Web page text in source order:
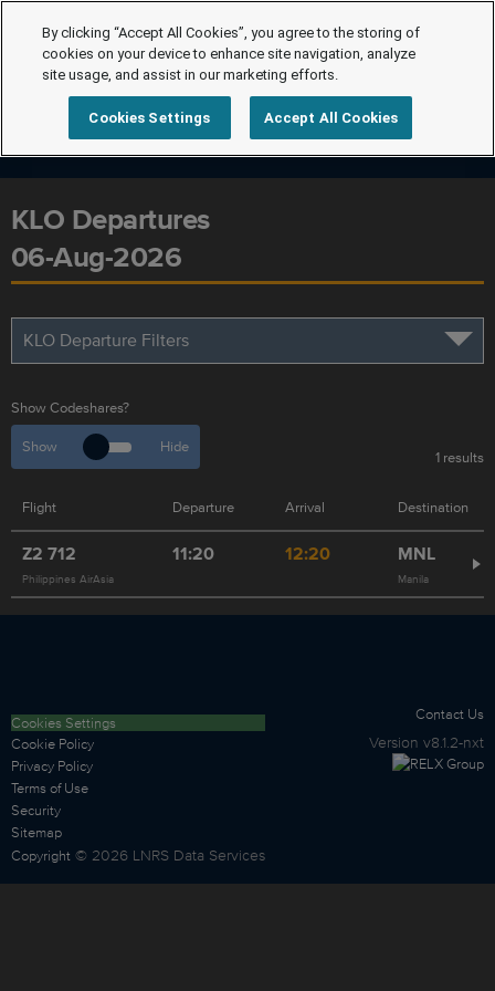
KLO Departures
06-Aug-2026
KLO Departure Filters
Show Codeshares?
Show
Hide
1 results
Flight Departure Arrival Destination
Z2 712 11:20 12:20 MNL
Philippines AirAsia Manila
Cookies Settings
Cookie Policy
Privacy Policy
Terms of Use
Security
Sitemap
Copyright © 2026 LNRS Data Services
Contact Us
Version v8.1.2-nxt
By clicking “Accept All Cookies”, you agree to the storing of
cookies on your device to enhance site navigation, analyze
site usage, and assist in our marketing efforts.
Cookies Settings Accept All Cookies